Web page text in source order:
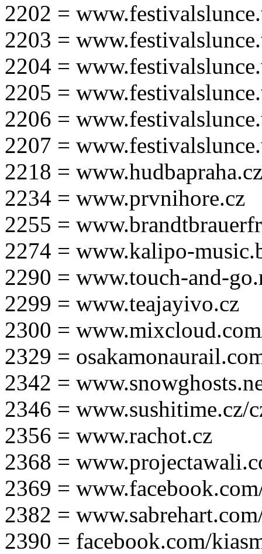
2202 =
2203 =
2204 =
2205 =
2206 =
2207 =
2218 = www.hudbapraha.cz
2234 = www.prvnihore.cz
2255 =
2274 = www.kalipo-
2290 = www.touch-and-
2299 = www.teajayivo.cz
2300 =
2329 =
2342 =
2346 = www.sushitime.cz/
2356 = www.rachot.cz
2368 =
2369 =
2382 =
2390 = facebook.com/